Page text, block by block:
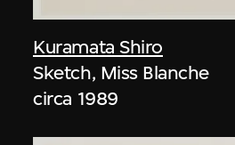
Kuramata Shiro
Sketch, Miss Blanche
circa 1989